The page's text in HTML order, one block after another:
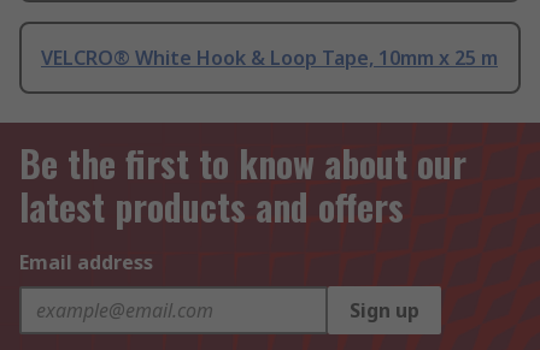
VELCRO® White Hook & Loop Tape, 10mm x 25 m
Be the first to know about our
latest products and offers
Email address
Sign up